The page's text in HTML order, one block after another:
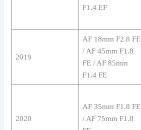
F1.4 EF
2019
AF 18mm F2.8 FE
/ AF 45mm F1.8
FE / AF 85mm
F1.4 FE
2020
AF 35mm F1.8 FE
/ AF 75mm F1.8